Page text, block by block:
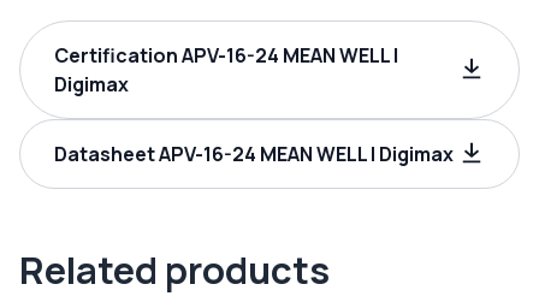
Certification APV-16-24 MEAN WELL |
Digimax
Datasheet APV-16-24 MEAN WELL | Digimax
Related products